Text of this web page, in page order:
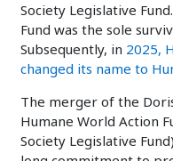
Society Legislative
Fund was the sole
Subsequently, in 2025,
changed its name to
The merger of the
Humane World Action
Society Legislative